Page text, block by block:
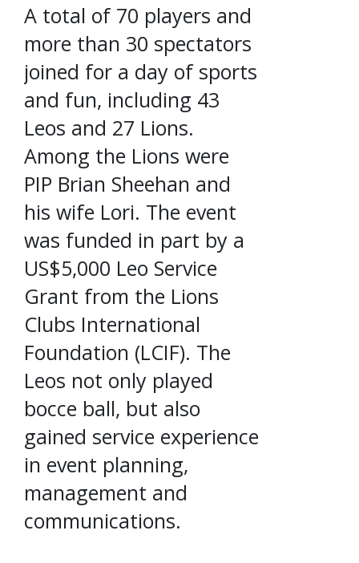
A total of 70 players and
more than 30 spectators
joined for a day of sports
and fun, including 43
Leos and 27 Lions.
Among the Lions were
PIP Brian Sheehan and
his wife Lori. The event
was funded in part by a
US$5,000 Leo Service
Grant from the Lions
Clubs International
Foundation (LCIF). The
Leos not only played
bocce ball, but also
gained service experience
in event planning,
management and
communications.